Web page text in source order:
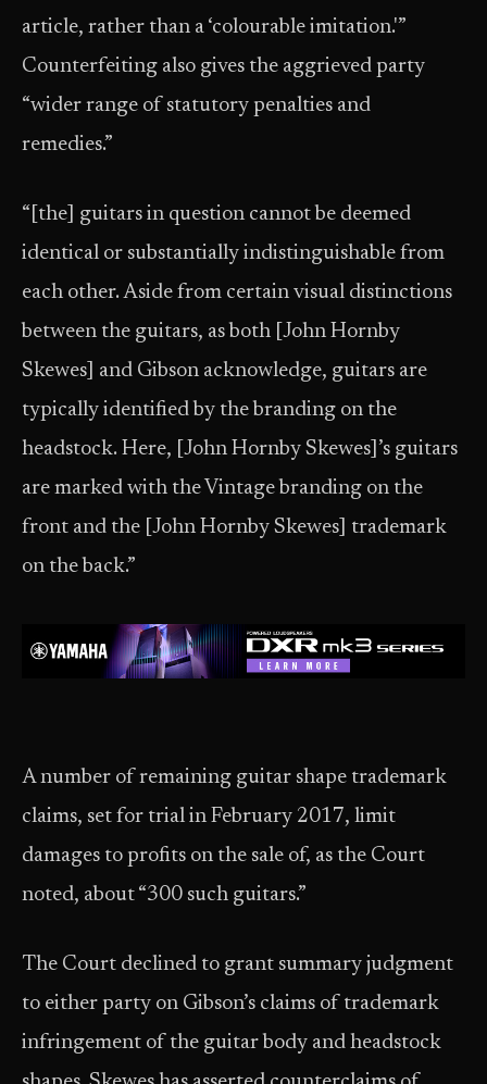
article, rather than a ‘colourable imitation.'”
Counterfeiting also gives the aggrieved party
“wider range of statutory penalties and
remedies.”
“[the] guitars in question cannot be deemed
identical or substantially indistinguishable from
each other. Aside from certain visual distinctions
between the guitars, as both [John Hornby
Skewes] and Gibson acknowledge, guitars are
typically identified by the branding on the
headstock. Here, [John Hornby Skewes]’s guitars
are marked with the Vintage branding on the
front and the [John Hornby Skewes] trademark
on the back.”
A number of remaining guitar shape trademark
claims, set for trial in February 2017, limit
damages to profits on the sale of, as the Court
noted, about “300 such guitars.”
The Court declined to grant summary judgment
to either party on Gibson’s claims of trademark
infringement of the guitar body and headstock